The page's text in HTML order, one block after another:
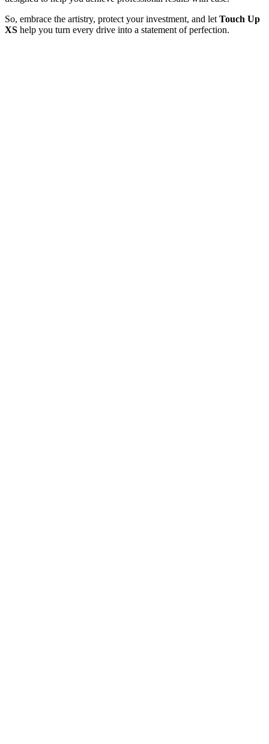
So, embrace the artistry, protect your investment, and let Touch Up
XS help you turn every drive into a statement of perfection.